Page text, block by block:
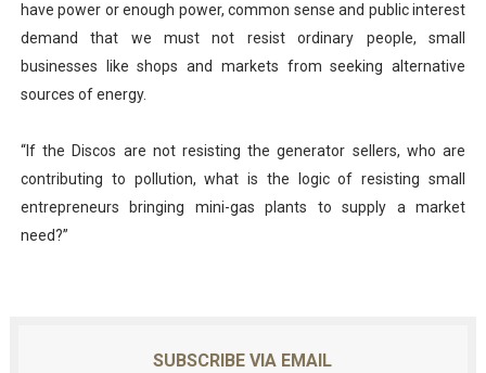
have power or enough power, common sense and public interest
demand that we must not resist ordinary people, small
businesses like shops and markets from seeking alternative
sources of energy.
“If the Discos are not resisting the generator sellers, who are
contributing to pollution, what is the logic of resisting small
entrepreneurs bringing mini-gas plants to supply a market
need?”
SUBSCRIBE VIA EMAIL